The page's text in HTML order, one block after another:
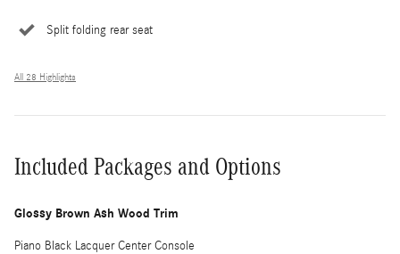
Split folding rear seat
All 28 Highlights
Included Packages and Options
Glossy Brown Ash Wood Trim
Piano Black Lacquer Center Console